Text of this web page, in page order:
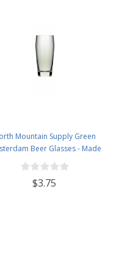
Mountain Supply Green
Beer Glasses - Made
Recycled Glass - 12 Ounces
$3.75